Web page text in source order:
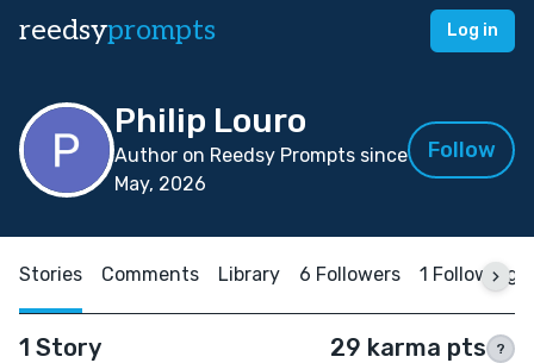
reedsyprompts Log in
Philip Louro
Author on Reedsy Prompts since
May, 2026
Follow
Stories Comments Library 6 Followers 1 Following
1 Story 29 karma pts ?